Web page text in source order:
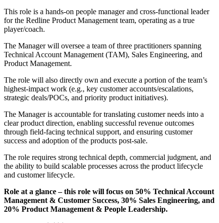
This role is a hands-on people manager and cross-functional leader
for the Redline Product Management team, operating as a true
player/coach.
The Manager will oversee a team of three practitioners spanning
Technical Account Management (TAM), Sales Engineering, and
Product Management.
The role will also directly own and execute a portion of the team’s
highest-impact work (e.g., key customer accounts/escalations,
strategic deals/POCs, and priority product initiatives).
The Manager is accountable for translating customer needs into a
clear product direction, enabling successful revenue outcomes
through field-facing technical support, and ensuring customer
success and adoption of the products post-sale.
The role requires strong technical depth, commercial judgment, and
the ability to build scalable processes across the product lifecycle
and customer lifecycle.
Role at a glance – this role will focus on 50% Technical Account
Management & Customer Success, 30% Sales Engineering, and
20% Product Management & People Leadership.